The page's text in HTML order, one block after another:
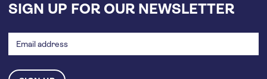
SIGN UP FOR OUR NEWSLETTER
address